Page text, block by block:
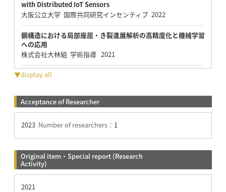
with Distributed IoT Sensors
大阪公立大学 国際共同研究インセンティブ 2022
鋼構造における局部座屈・き裂進展解析の高精度化と機械学習
への応用
株式会社大林組 学術指導 2021
▼display all
Acceptance of Researcher
2023 Number of researchers： 1
Original item・Special report (Research
Activity)
2021